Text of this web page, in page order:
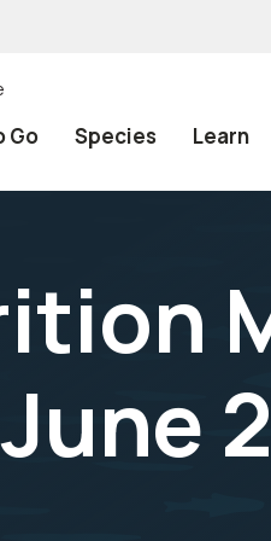
Go Species Learn